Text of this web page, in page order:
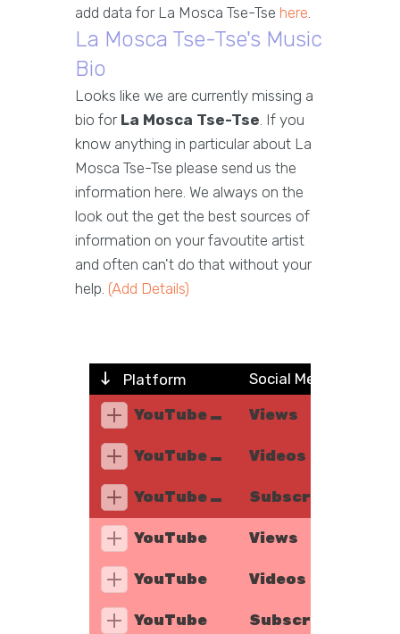
add data for La Mosca Tse-Tse here.
La Mosca Tse-Tse's Music
Bio
Looks like we are currently missing a
bio for La Mosca Tse-Tse. If you
know anything in particular about La
Mosca Tse-Tse please send us the
information here. We always on the
look out the get the best sources of
information on your favoutite artist
and often can't do that without your
help. (Add Details)
Platform
Social Metric
YouTube Music
Views
YouTube Music Videos
YouTube Music Subscribers
YouTube Views
YouTube Videos
YouTube Subscribers